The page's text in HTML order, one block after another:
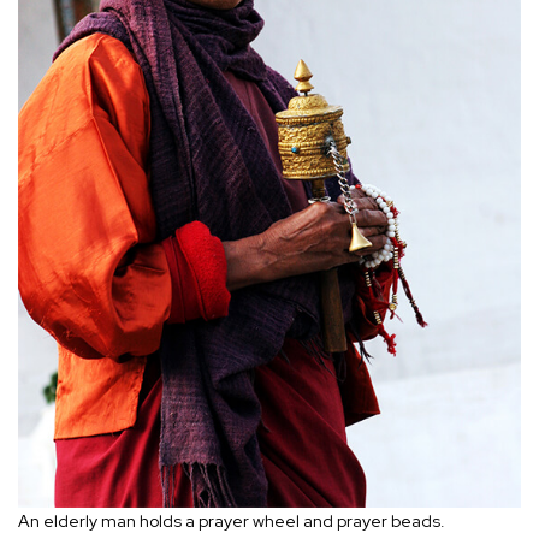
An elderly man holds a prayer wheel and prayer beads.